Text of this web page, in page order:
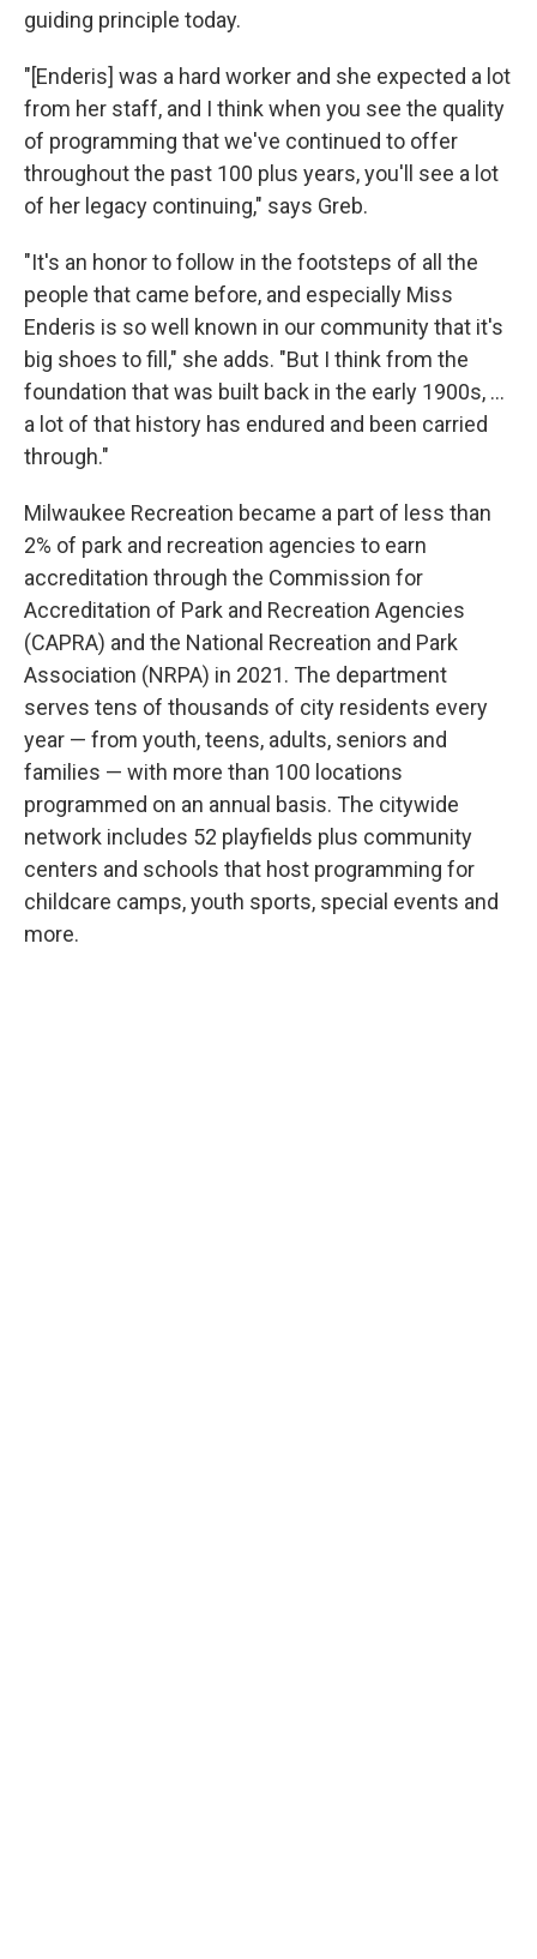
guiding principle today.
"[Enderis] was a hard worker and she expected a lot
from her staff, and I think when you see the quality
of programming that we've continued to offer
throughout the past 100 plus years, you'll see a lot
of her legacy continuing," says Greb.
"It's an honor to follow in the footsteps of all the
people that came before, and especially Miss
Enderis is so well known in our community that it's
big shoes to fill," she adds. "But I think from the
foundation that was built back in the early 1900s, ...
a lot of that history has endured and been carried
through."
Milwaukee Recreation became a part of less than
2% of park and recreation agencies to earn
accreditation through the Commission for
Accreditation of Park and Recreation Agencies
(CAPRA) and the National Recreation and Park
Association (NRPA) in 2021. The department
serves tens of thousands of city residents every
year — from youth, teens, adults, seniors and
families — with more than 100 locations
programmed on an annual basis. The citywide
network includes 52 playfields plus community
centers and schools that host programming for
childcare camps, youth sports, special events and
more.